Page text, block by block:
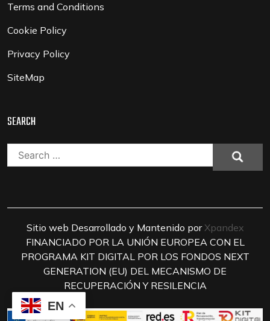
Terms and Conditions
Cookie Policy
Privacy Policy
SiteMap
SEARCH
Search
for:
Sitio web Desarrollado y Mantenido porXpandex
FINANCIADO POR LA UNIÓN EUROPEA CON EL
PROGRAMA KIT DIGITAL POR LOS FONDOS NEXT
GENERATION (EU) DEL MECANISMO DE
RECUPERACIÓN Y RESILENCIA
EN